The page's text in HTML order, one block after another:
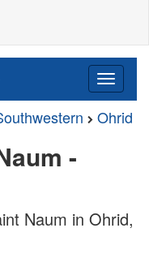
Ohrid
-
Naum in Ohrid,